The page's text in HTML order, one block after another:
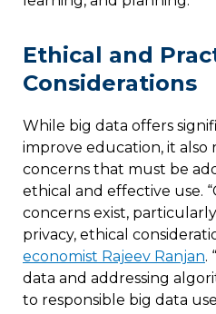
Ethical and
Considerations
While big data offers
improve education, it also
concerns that must be
ethical and effective use.
concerns exist,
privacy, ethical
economist Rajeev Ranjan.
data and addressing
to responsible big data